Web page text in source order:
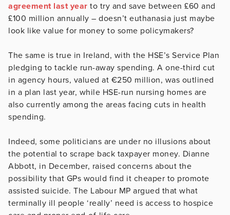
agreement last year to try and save between £60 and
£100 million annually – doesn’t euthanasia just maybe
look like value for money to some policymakers?
The same is true in Ireland, with the HSE’s Service Plan
pledging to tackle run-away spending. A one-third cut
in agency hours, valued at €250 million, was outlined
in a plan last year, while HSE-run nursing homes are
also currently among the areas facing cuts in health
spending.
Indeed, some politicians are under no illusions about
the potential to scrape back taxpayer money. Dianne
Abbott, in December, raised concerns about the
possibility that GPs would find it cheaper to promote
assisted suicide. The Labour MP argued that what
terminally ill people ‘really’ need is access to hospice